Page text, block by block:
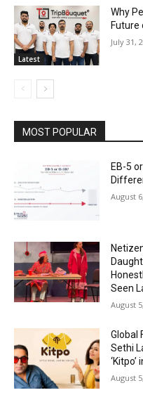
Latest
Why
Future
July 31,
MOST POPULAR
EB-5
August
Seen
August
Global
Sethi
‘Kitpo’
August